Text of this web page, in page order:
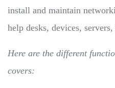
install and maintain
help desks, devices, servers,
Here are the different
covers: